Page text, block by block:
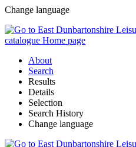
Change language
About
Search
Results
Details
Selection
Search History
Change language